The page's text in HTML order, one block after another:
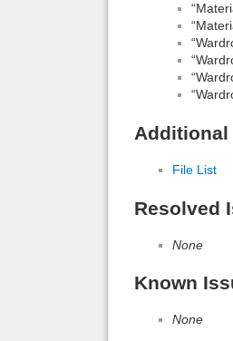
Additional
File List
Resolved
None
Known
None